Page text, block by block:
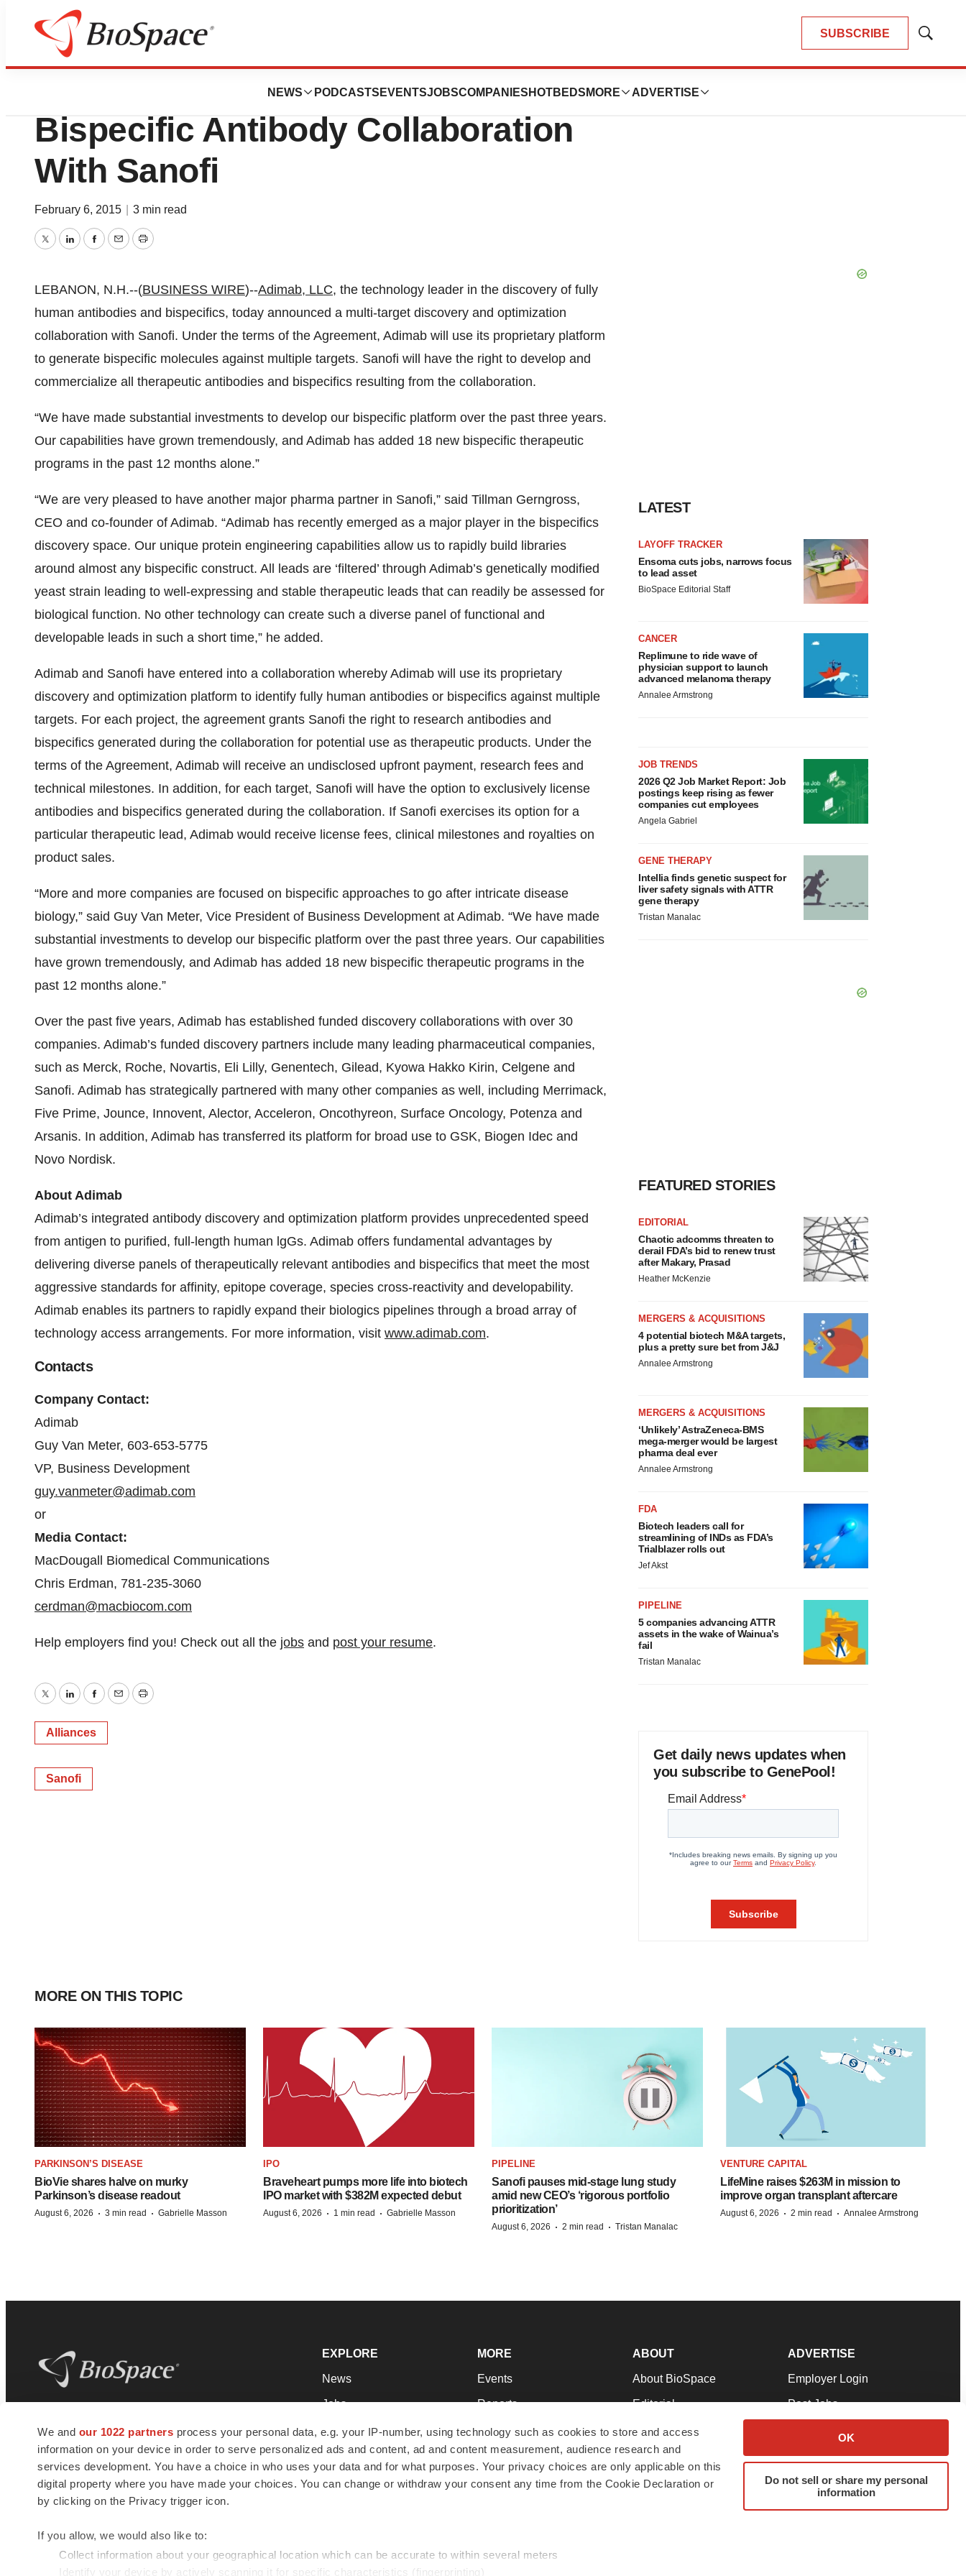
We and our 1022 partners process your personal data, e.g. your IP-number, using technology such as cookies to store and access
information on your device in order to serve personalized ads and content, ad and content measurement, audience research and
services development. You have a choice in who uses your data and for what purposes. Your privacy choices are only applicable on this
digital property where you have made your choices. You can change or withdraw your consent any time from the Cookie Declaration or
by clicking on the Privacy trigger icon.
If you allow, we would also like to:
Collect information about your geographical location which can be accurate to within several meters
Identify your device by actively scanning it for specific characteristics (fingerprinting)
OK
Do not sell or share my personal
information
SUBSCRIBE
Show
NEWS PODCASTS EVENTSJOBSCOMPANIES HOTBEDS MORE ADVERTISE
News
Adimab LLC. Announces New
Bispecific Antibody Collaboration
With Sanofi
February 6, 2015 3 min read
TwitterLinkedInFacebook
EmailPrint
LEBANON, N.H.--(BUSINESS WIRE)--Adimab, LLC, the technology leader in the discovery of fully
human antibodies and bispecifics, today announced a multi-target discovery and optimization
collaboration with Sanofi. Under the terms of the Agreement, Adimab will use its proprietary platform
to generate bispecific molecules against multiple targets. Sanofi will have the right to develop and
commercialize all therapeutic antibodies and bispecifics resulting from the collaboration.
“We have made substantial investments to develop our bispecific platform over the past three years.
Our capabilities have grown tremendously, and Adimab has added 18 new bispecific therapeutic
programs in the past 12 months alone.”
“We are very pleased to have another major pharma partner in Sanofi,” said Tillman Gerngross,
CEO and co-founder of Adimab. “Adimab has recently emerged as a major player in the bispecifics
discovery space. Our unique protein engineering capabilities allow us to rapidly build libraries
around almost any bispecific construct. All leads are ‘filtered’ through Adimab’s genetically modified
yeast strain leading to well-expressing and stable therapeutic leads that can readily be assessed for
biological function. No other technology can create such a diverse panel of functional and
developable leads in such a short time,” he added.
Adimab and Sanofi have entered into a collaboration whereby Adimab will use its proprietary
discovery and optimization platform to identify fully human antibodies or bispecifics against multiple
targets. For each project, the agreement grants Sanofi the right to research antibodies and
bispecifics generated during the collaboration for potential use as therapeutic products. Under the
terms of the Agreement, Adimab will receive an undisclosed upfront payment, research fees and
technical milestones. In addition, for each target, Sanofi will have the option to exclusively license
antibodies and bispecifics generated during the collaboration. If Sanofi exercises its option for a
particular therapeutic lead, Adimab would receive license fees, clinical milestones and royalties on
product sales.
“More and more companies are focused on bispecific approaches to go after intricate disease
biology,” said Guy Van Meter, Vice President of Business Development at Adimab. “We have made
substantial investments to develop our bispecific platform over the past three years. Our capabilities
have grown tremendously, and Adimab has added 18 new bispecific therapeutic programs in the
past 12 months alone.”
Over the past five years, Adimab has established funded discovery collaborations with over 30
companies. Adimab’s funded discovery partners include many leading pharmaceutical companies,
such as Merck, Roche, Novartis, Eli Lilly, Genentech, Gilead, Kyowa Hakko Kirin, Celgene and
Sanofi. Adimab has strategically partnered with many other companies as well, including Merrimack,
Five Prime, Jounce, Innovent, Alector, Acceleron, Oncothyreon, Surface Oncology, Potenza and
Arsanis. In addition, Adimab has transferred its platform for broad use to GSK, Biogen Idec and
Novo Nordisk.
About Adimab
Adimab’s integrated antibody discovery and optimization platform provides unprecedented speed
from antigen to purified, full-length human lgGs. Adimab offers fundamental advantages by
delivering diverse panels of therapeutically relevant antibodies and bispecifics that meet the most
aggressive standards for affinity, epitope coverage, species cross-reactivity and developability.
Adimab enables its partners to rapidly expand their biologics pipelines through a broad array of
technology access arrangements. For more information, visit www.adimab.com.
Contacts
Company Contact:
Adimab
Guy Van Meter, 603-653-5775
VP, Business Development
guy.vanmeter@adimab.com
or
Media Contact:
MacDougall Biomedical Communications
Chris Erdman, 781-235-3060
cerdman@macbiocom.com
Help employers find you! Check out all the jobs and post your resume.
TwitterLinkedInFacebook
EmailPrint
Alliances
Sanofi
LATEST
LAYOFF TRACKER
Ensoma cuts jobs, narrows focus
to lead asset
BioSpace Editorial Staff
CANCER
Replimune to ride wave of
physician support to launch
advanced melanoma therapy
Annalee Armstrong
JOB TRENDS
2026 Q2 Job Market Report: Job
postings keep rising as fewer
companies cut employees
Angela Gabriel
GENE THERAPY
Intellia finds genetic suspect for
liver safety signals with ATTR
gene therapy
Tristan Manalac
FEATURED STORIES
EDITORIAL
Chaotic adcomms threaten to
derail FDA’s bid to renew trust
after Makary, Prasad
Heather McKenzie
MERGERS & ACQUISITIONS
4 potential biotech M&A targets,
plus a pretty sure bet from J&J
Annalee Armstrong
MERGERS & ACQUISITIONS
‘Unlikely’ AstraZeneca-BMS
mega-merger would be largest
pharma deal ever
Annalee Armstrong
FDA
Biotech leaders call for
streamlining of INDs as FDA’s
Trialblazer rolls out
Jef Akst
PIPELINE
5 companies advancing ATTR
assets in the wake of Wainua’s
fail
Tristan Manalac
Get daily news updates when
you subscribe to GenePool!
MORE ON THIS TOPIC
PARKINSON’S DISEASE
BioVie shares halve on murky
Parkinson’s disease readout
August 6, 2026 · 3 min read · Gabrielle Masson
IPO
Braveheart pumps more life into biotech
IPO market with $382M expected debut
August 6, 2026 · 1 min read · Gabrielle Masson
PIPELINE
Sanofi pauses mid-stage lung study
amid new CEO’s ‘rigorous portfolio
prioritization’
August 6, 2026 · 2 min read · Tristan Manalac
VENTURE CAPITAL
LifeMine raises $263M in mission to
improve organ transplant aftercare
August 6, 2026 · 2 min read · Annalee Armstrong
news and jobs. We provide essential
insights, opportunities and tools to
connect innovative organizations and
talented professionals who advance
health and quality of life across the globe.
EXPLORE
News
Jobs
Newsletters
Podcasts
Webinars
MORE
Events
Reports
Career Advice
NextGen
Best Places to Work
ABOUT
About BioSpace
Editorial
Join Our Team
Support
Terms & Conditions
ADVERTISE
Employer Login
Post Jobs
Advertise
Submit a Press Release